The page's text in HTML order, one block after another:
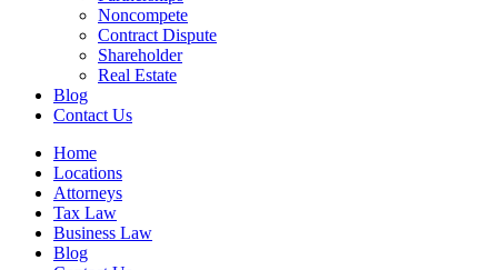
Noncompete
Contract Dispute
Shareholder
Real Estate
Blog
Contact Us
Home
Locations
Attorneys
Tax Law
Business Law
Blog